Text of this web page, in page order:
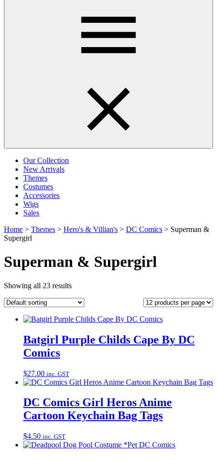
Our Collection
New Arrivals
Themes
Costumes
Accessories
Wigs
Sales
Home > Themes > Hero's & Villian's > DC Comics > Superman &
Supergirl
Superman & Supergirl
Showing all 23 results
Batgirl Purple Childs Cape By DC
Comics
$27.00 inc. GST
DC Comics Girl Heros Anime
Cartoon Keychain Bag Tags
$4.50 inc. GST